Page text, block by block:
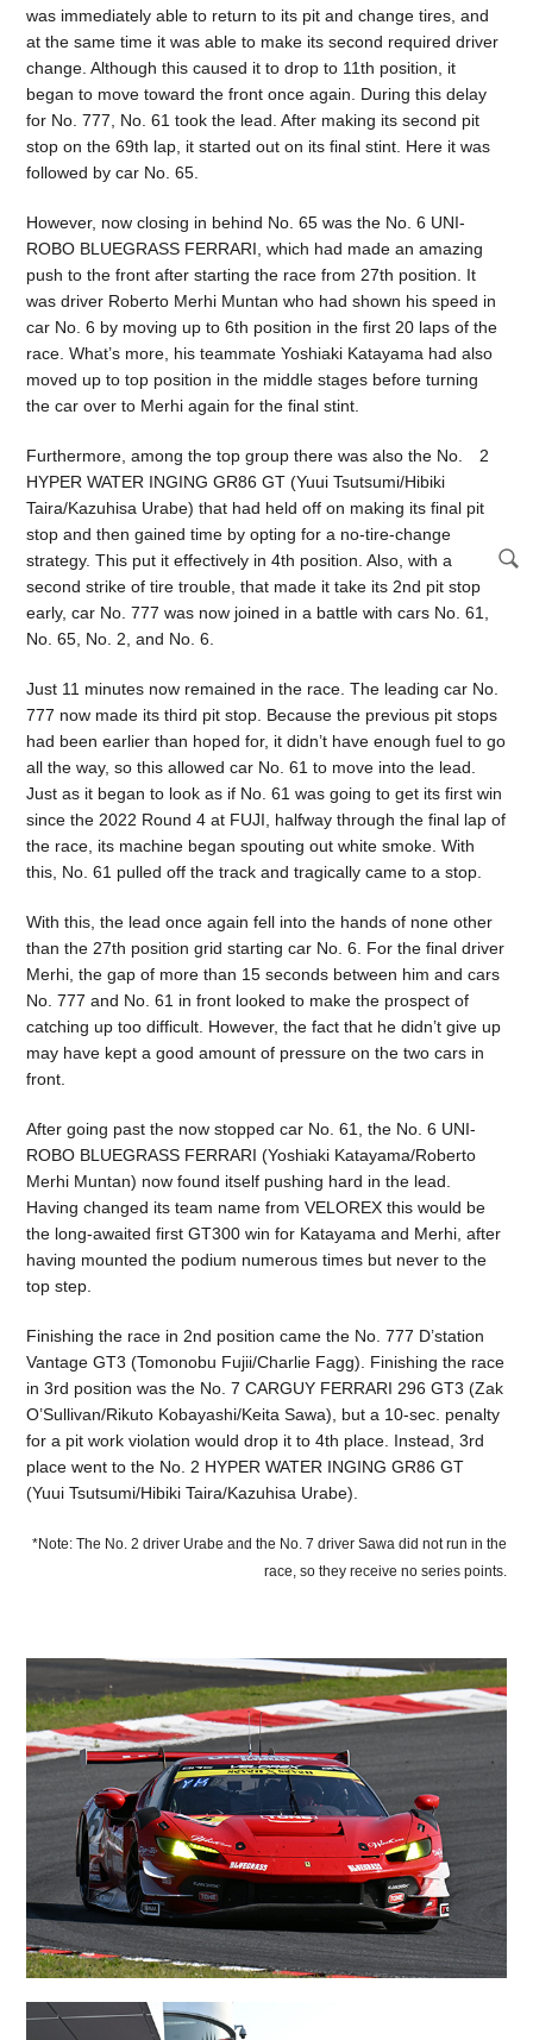
was immediately able to return to its pit and change tires, and
at the same time it was able to make its second required driver
change. Although this caused it to drop to 11th position, it
began to move toward the front once again. During this delay
for No. 777, No. 61 took the lead. After making its second pit
stop on the 69th lap, it started out on its final stint. Here it was
followed by car No. 65.
However, now closing in behind No. 65 was the No. 6 UNI-
ROBO BLUEGRASS FERRARI, which had made an amazing
push to the front after starting the race from 27th position. It
was driver Roberto Merhi Muntan who had shown his speed in
car No. 6 by moving up to 6th position in the first 20 laps of the
race. What’s more, his teammate Yoshiaki Katayama had also
moved up to top position in the middle stages before turning
the car over to Merhi again for the final stint.
Furthermore, among the top group there was also the No. 2
HYPER WATER INGING GR86 GT (Yuui Tsutsumi/Hibiki
Taira/Kazuhisa Urabe) that had held off on making its final pit
stop and then gained time by opting for a no-tire-change
strategy. This put it effectively in 4th position. Also, with a
second strike of tire trouble, that made it take its 2nd pit stop
early, car No. 777 was now joined in a battle with cars No. 61,
No. 65, No. 2, and No. 6.
Just 11 minutes now remained in the race. The leading car No.
777 now made its third pit stop. Because the previous pit stops
had been earlier than hoped for, it didn’t have enough fuel to go
all the way, so this allowed car No. 61 to move into the lead.
Just as it began to look as if No. 61 was going to get its first win
since the 2022 Round 4 at FUJI, halfway through the final lap of
the race, its machine began spouting out white smoke. With
this, No. 61 pulled off the track and tragically came to a stop.
With this, the lead once again fell into the hands of none other
than the 27th position grid starting car No. 6. For the final driver
Merhi, the gap of more than 15 seconds between him and cars
No. 777 and No. 61 in front looked to make the prospect of
catching up too difficult. However, the fact that he didn’t give up
may have kept a good amount of pressure on the two cars in
front.
After going past the now stopped car No. 61, the No. 6 UNI-
ROBO BLUEGRASS FERRARI (Yoshiaki Katayama/Roberto
Merhi Muntan) now found itself pushing hard in the lead.
Having changed its team name from VELOREX this would be
the long-awaited first GT300 win for Katayama and Merhi, after
having mounted the podium numerous times but never to the
top step.
Finishing the race in 2nd position came the No. 777 D’station
Vantage GT3 (Tomonobu Fujii/Charlie Fagg). Finishing the race
in 3rd position was the No. 7 CARGUY FERRARI 296 GT3 (Zak
O’Sullivan/Rikuto Kobayashi/Keita Sawa), but a 10-sec. penalty
for a pit work violation would drop it to 4th place. Instead, 3rd
place went to the No. 2 HYPER WATER INGING GR86 GT
(Yuui Tsutsumi/Hibiki Taira/Kazuhisa Urabe).
*Note: The No. 2 driver Urabe and the No. 7 driver Sawa did not run in the
race, so they receive no series points.